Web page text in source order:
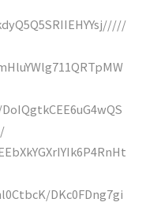
DKc0FDng7gi